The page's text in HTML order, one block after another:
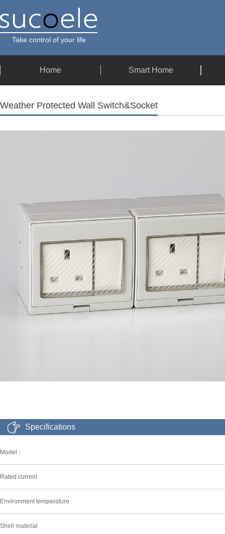
Take control of your life
Home Smart Home
Weather Protected Wall Switch&Socket
Specifications
Model：
Rated current
Environment temperature
Shell material